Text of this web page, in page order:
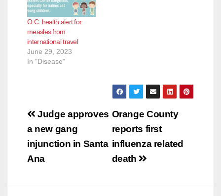
O.C. health alert for
measles from
international travel
June 29, 2023
In "Disease"
Post
navigation
Orange County
reports first
influenza related
death
Judge approves
a new gang
injunction in Santa
Ana